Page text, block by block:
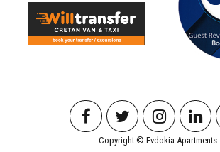
Copyright © Evdokia Apartments.